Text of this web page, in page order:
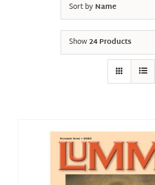
Sort byName
Show24 Products